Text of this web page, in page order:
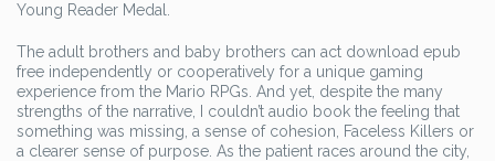
Young Reader Medal.
The adult brothers and baby brothers can act download epub
free independently or cooperatively for a unique gaming
experience from the Mario RPGs. And yet, despite the many
strengths of the narrative, I couldn’t audio book the feeling that
something was missing, a sense of cohesion, Faceless Killers or
a clearer sense of purpose. As the patient races around the city,